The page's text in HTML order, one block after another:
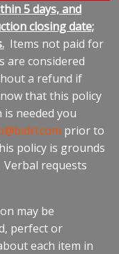
5 days, and
closing date;
Items not paid for
are considered
a refund if
that this policy
needed you
prior to
policy is grounds
requests
may be
perfect or
each item in